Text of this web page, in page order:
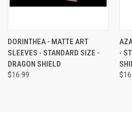
DORINTHEA - MATTE ART
SLEEVES - STANDARD SIZE -
DRAGON SHIELD
$16.99
-